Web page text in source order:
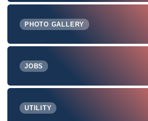
PHOTO GALLERY
JOBS
UTILITY